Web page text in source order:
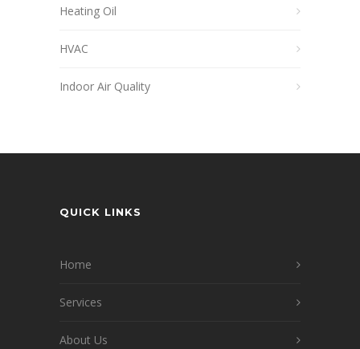
Heating Oil
HVAC
Indoor Air Quality
QUICK LINKS
Home
Services
About Us